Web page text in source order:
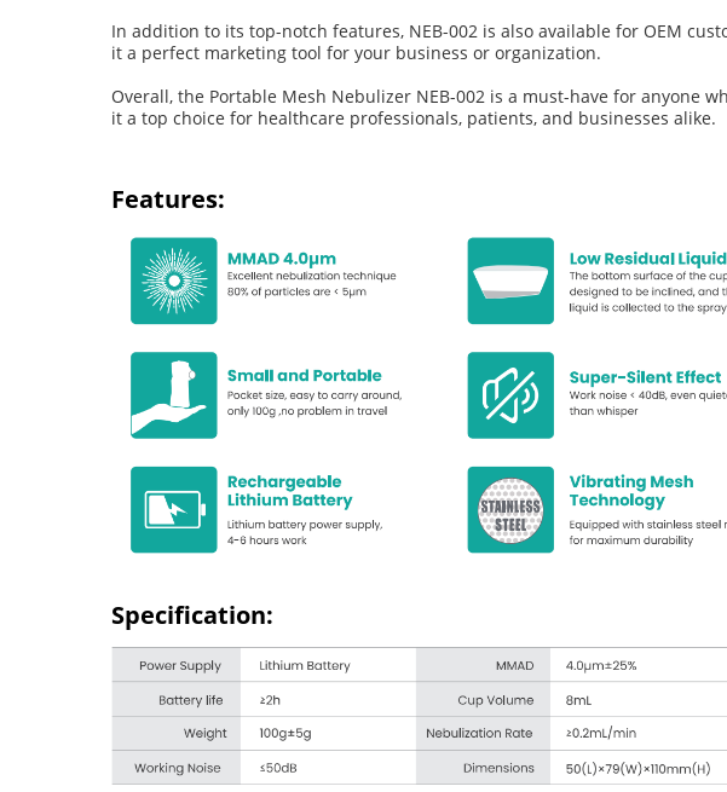
In addition to its top-notch features, NEB-002 is also available for OEM
it a perfect marketing tool for your business or organization.
Overall, the Portable Mesh Nebulizer NEB-002 is a must-have for anyone
it a top choice for healthcare professionals, patients, and businesses alike.
Features:
Specification: